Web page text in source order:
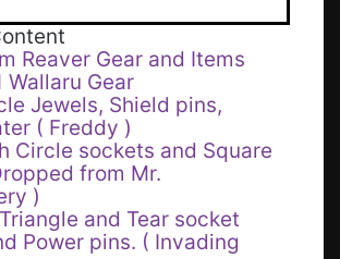
Reaver Gear and Items
Wallaru Gear
Jewels, Shield pins,
( Freddy )
Circle sockets and Square
from Mr.
)
and Tear socket
Power pins. ( Invading